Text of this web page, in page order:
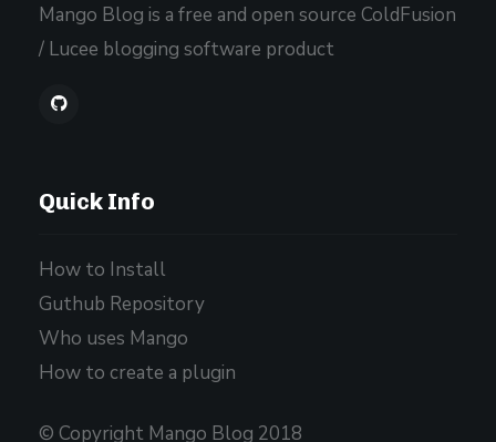
Mango Blog is a free and open source ColdFusion
/ Lucee blogging software product
Quick Info
How to Install
Guthub Repository
Who uses Mango
How to create a plugin
© Copyright Mango Blog 2018